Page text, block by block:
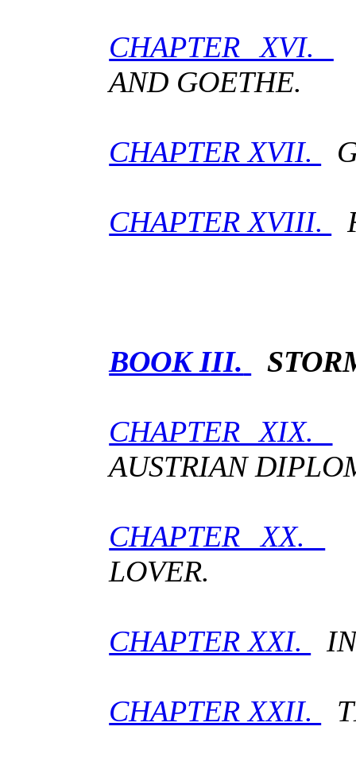
CHAPTER XVI.
AND GOETHE.
CHAPTER XVII.
CHAPTER XVIII.
BOOK III.
CHAPTER XIX.
AUSTRIAN
CHAPTER XX.
LOVER.
CHAPTER XXI.
CHAPTER XXII.